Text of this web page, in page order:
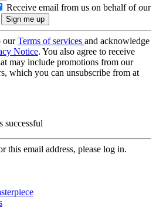
Receive email from us on behalf of our
ourTerms of services and acknowledge
Notice. You also agree to receive
may include promotions from our
which you can unsubscribe from at
successful
this email address, please log in.